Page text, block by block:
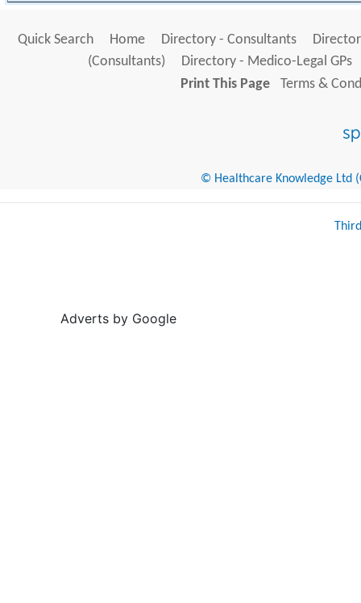
Quick Search Home Directory - Consultants
(Consultants)
Directory - Medico-Legal GPs
Print This Page
Terms &
© Healthcare Knowledge Ltd
Adverts by Google